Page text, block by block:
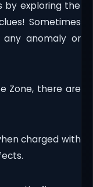
by exploring the
Sometimes
anomaly or
Zone, there are
charged with